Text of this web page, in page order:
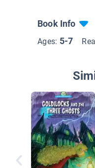
Book Info
Ages: 5-7